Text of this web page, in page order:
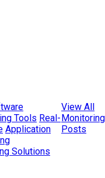
Tools Real-
Application
Solutions
View All
Monitoring
Posts